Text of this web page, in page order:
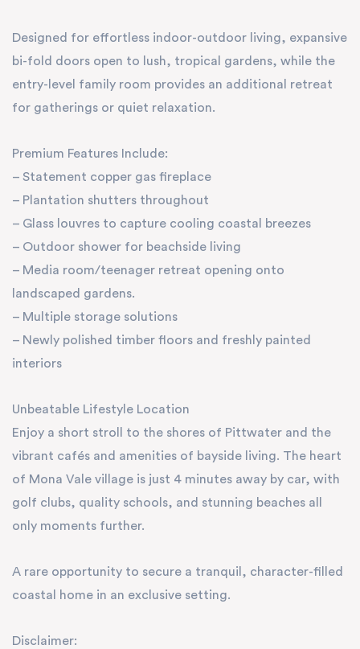
Designed for effortless indoor-outdoor living, expansive
bi-fold doors open to lush, tropical gardens, while the
entry-level family room provides an additional retreat
for gatherings or quiet relaxation.
Premium Features Include:
– Statement copper gas fireplace
– Plantation shutters throughout
– Glass louvres to capture cooling coastal breezes
– Outdoor shower for beachside living
– Media room/teenager retreat opening onto
landscaped gardens.
– Multiple storage solutions
– Newly polished timber floors and freshly painted
interiors
Unbeatable Lifestyle Location
Enjoy a short stroll to the shores of Pittwater and the
vibrant cafés and amenities of bayside living. The heart
of Mona Vale village is just 4 minutes away by car, with
golf clubs, quality schools, and stunning beaches all
only moments further.
A rare opportunity to secure a tranquil, character-filled
coastal home in an exclusive setting.
Disclaimer: